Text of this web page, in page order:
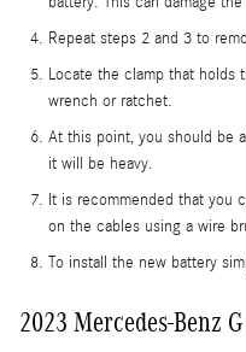
Repeat steps 2 and 3 to
Locate the clamp that holds
wrench or ratchet.
At this point, you should be
it will be heavy.
It is recommended that you
on the cables using a wire
To install the new battery
2023 Mercedes-Benz